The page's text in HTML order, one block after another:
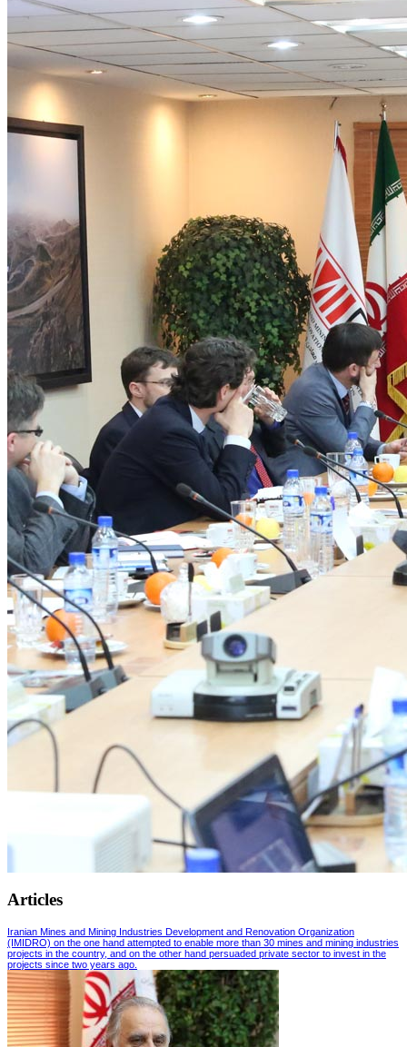
Articles
Iranian Mines and Mining Industries Development and Renovation Organization
(IMIDRO) on the one hand attempted to enable more than 30 mines and mining industries
projects in the country, and on the other hand persuaded private sector to invest in the
projects since two years ago.